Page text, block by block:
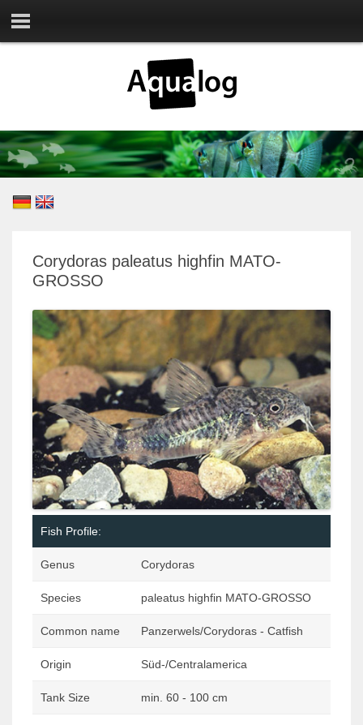
Corydoras paleatus highfin MATO-
GROSSO
Fish Profile:
Genus Corydoras
Species paleatus highfin MATO-GROSSO
Common name Panzerwels/Corydoras - Catfish
Origin Süd-/Centralamerica
Tank Size min. 60 - 100 cm